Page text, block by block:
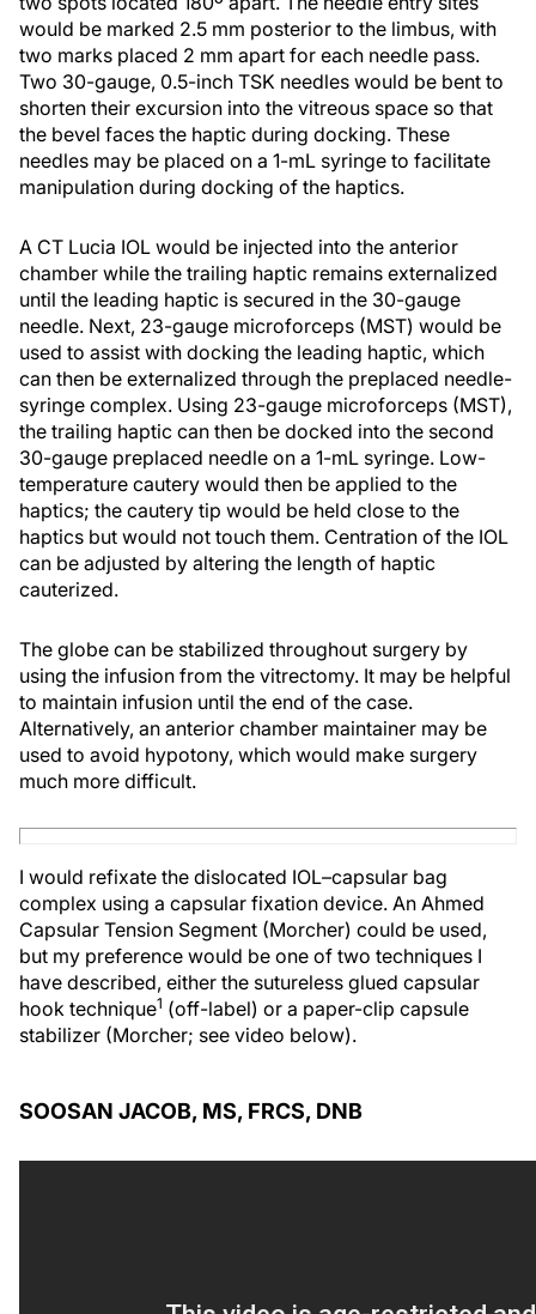
would be marked 2.5 mm posterior to the limbus, with
two marks placed 2 mm apart for each needle pass.
Two 30-gauge, 0.5-inch TSK needles would be bent to
shorten their excursion into the vitreous space so that
the bevel faces the haptic during docking. These
needles may be placed on a 1-mL syringe to facilitate
manipulation during docking of the haptics.
A CT Lucia IOL would be injected into the anterior
chamber while the trailing haptic remains externalized
until the leading haptic is secured in the 30-gauge
needle. Next, 23-gauge microforceps (MST) would be
used to assist with docking the leading haptic, which
can then be externalized through the preplaced needle-
syringe complex. Using 23-gauge microforceps (MST),
the trailing haptic can then be docked into the second
30-gauge preplaced needle on a 1-mL syringe. Low-
temperature cautery would then be applied to the
haptics; the cautery tip would be held close to the
haptics but would not touch them. Centration of the IOL
can be adjusted by altering the length of haptic
cauterized.
The globe can be stabilized throughout surgery by
using the infusion from the vitrectomy. It may be helpful
to maintain infusion until the end of the case.
Alternatively, an anterior chamber maintainer may be
used to avoid hypotony, which would make surgery
much more difficult.
I would refixate the dislocated IOL–capsular bag
complex using a capsular fixation device. An Ahmed
Capsular Tension Segment (Morcher) could be used,
but my preference would be one of two techniques I
have described, either the sutureless glued capsular
hook technique1 (off-label) or a paper-clip capsule
stabilizer (Morcher; see video below).
SOOSAN JACOB, MS, FRCS, DNB